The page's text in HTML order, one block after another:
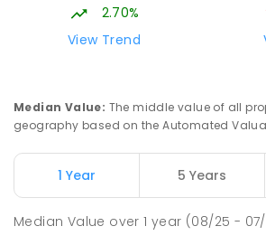
Elizabeth Downs Primary
Craigmore South
Craigmore 5114
2.70%
View Trend
Median Value: The middle value of all
geography based on the Automated
1 Year 5 Years
Median Value over1 year (08/25 -